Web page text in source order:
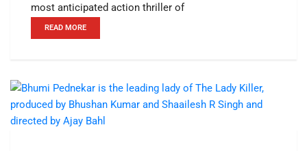
most anticipated action thriller of
READ MORE